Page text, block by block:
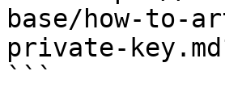
base/how-to-
private-
```